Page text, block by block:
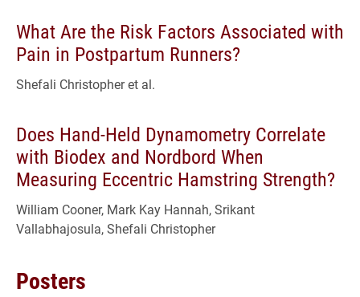
What Are the Risk Factors Associated with
Pain in Postpartum Runners?
Shefali Christopher et al.
Does Hand-Held Dynamometry Correlate
with Biodex and Nordbord When
Measuring Eccentric Hamstring Strength?
William Cooner, Mark Kay Hannah, Srikant
Vallabhajosula, Shefali Christopher
Posters